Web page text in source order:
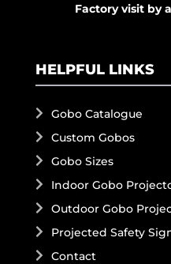
Factory visit by
HELPFUL LINKS
Gobo Catalogue
Custom Gobos
Gobo Sizes
Indoor Gobo
Outdoor Gobo
Projected Safety
Contact